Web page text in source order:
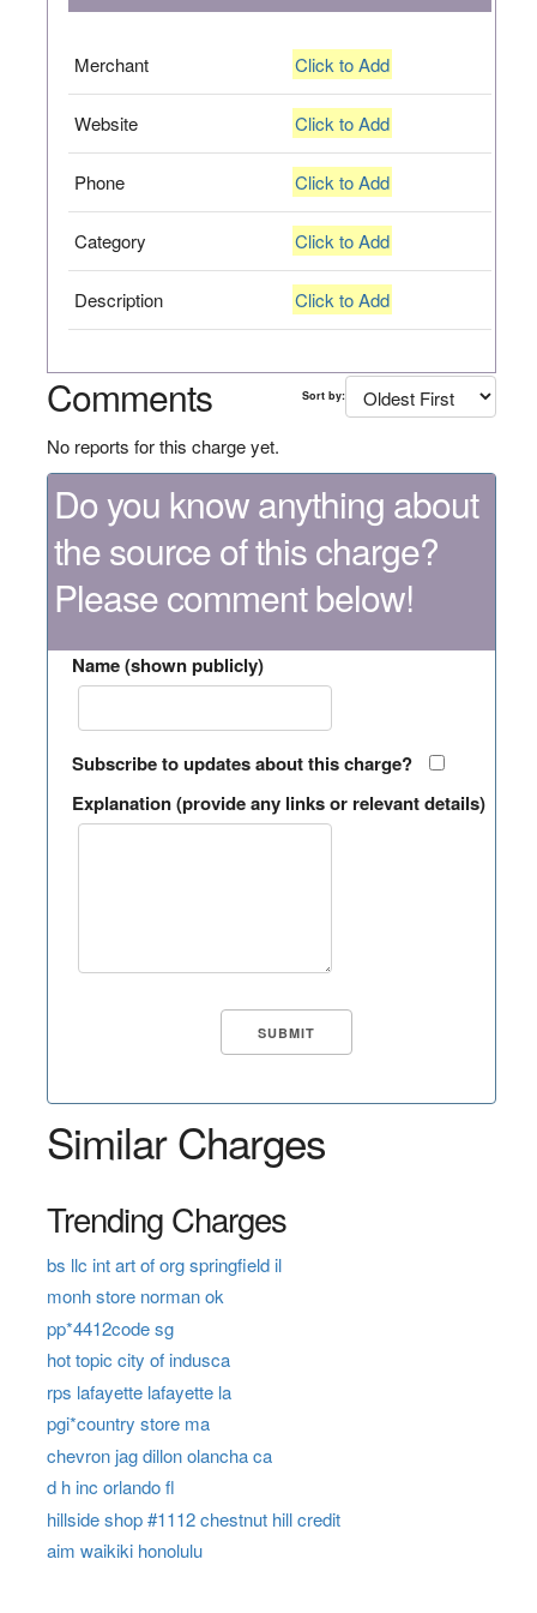
Merchant Click to Add
Website Click to Add
Phone Click to Add
Category Click to Add
Description Click to Add
Comments Sort by:
No reports for this charge yet.
Do you know anything about
the source of this charge?
Please comment below!
Name (shown publicly)
Subscribe to updates about this charge?
Explanation (provide any links or relevant details)
Similar Charges
Trending Charges
bs llc int art of org springfield il
monh store norman ok
pp*4412code sg
hot topic city of indusca
rps lafayette lafayette la
pgi*country store ma
chevron jag dillon olancha ca
d h inc orlando fl
hillside shop #1112 chestnut hill credit
aim waikiki honolulu